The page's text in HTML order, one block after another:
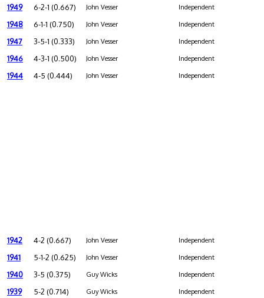
1949 6-2-1 (0.667) John Vesser Independent
1948 6-1-1 (0.750) John Vesser Independent
1947 3-5-1 (0.333) John Vesser Independent
1946 4-3-1 (0.500) John Vesser Independent
1944 4-5 (0.444) John Vesser Independent
1942 4-2 (0.667) John Vesser Independent
1941 5-1-2 (0.625) John Vesser Independent
1940 3-5 (0.375) Guy Wicks Independent
1939 5-2 (0.714) Guy Wicks Independent